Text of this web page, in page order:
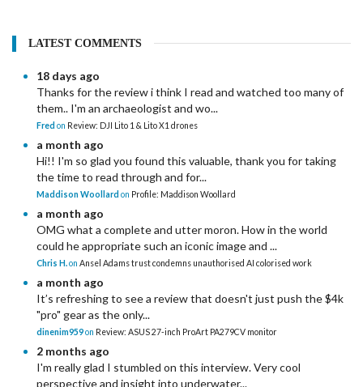
LATEST COMMENTS
18 days ago
Thanks for the review i think I read and watched too many of
them.. I'm an archaeologist and wo...
Fred on Review: DJI Lito 1 & Lito X1 drones
a month ago
Hi!! I'm so glad you found this valuable, thank you for taking
the time to read through and for...
Maddison Woollard on Profile: Maddison Woollard
a month ago
OMG what a complete and utter moron. How in the world
could he appropriate such an iconic image and ...
Chris H.on Ansel Adams trust condemns unauthorised AI colorised work
a month ago
It’s refreshing to see a review that doesn't just push the $4k
"pro" gear as the only...
dinenim959on Review: ASUS 27-inch ProArt PA279CV monitor
2 months ago
I'm really glad I stumbled on this interview. Very cool
perspective and insight into underwater...